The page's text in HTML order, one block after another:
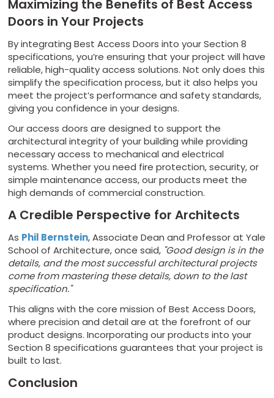
Maximizing the Benefits of Best Access
Doors in Your Projects
By integrating Best Access Doors into your Section 8
specifications, you’re ensuring that your project will have
reliable, high-quality access solutions. Not only does this
simplify the specification process, but it also helps you
meet the project’s performance and safety standards,
giving you confidence in your designs.
Our access doors are designed to support the
architectural integrity of your building while providing
necessary access to mechanical and electrical
systems. Whether you need fire protection, security, or
simple maintenance access, our products meet the
high demands of commercial construction.
A Credible Perspective for Architects
As Phil Bernstein, Associate Dean and Professor at Yale
School of Architecture, once said, "Good design is in the
details, and the most successful architectural projects
come from mastering these details, down to the last
specification."
This aligns with the core mission of Best Access Doors,
where precision and detail are at the forefront of our
product designs. Incorporating our products into your
Section 8 specifications guarantees that your project is
built to last.
Conclusion